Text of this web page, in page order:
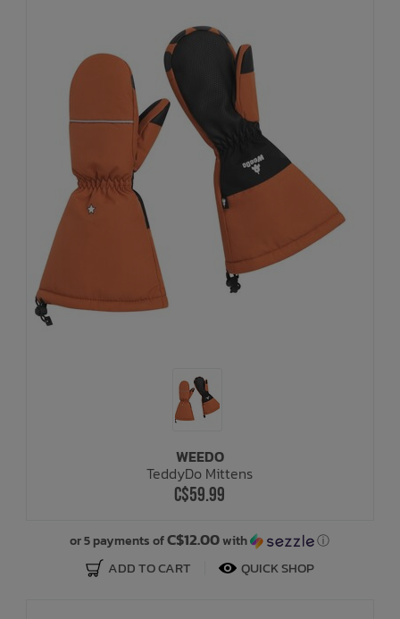
WEEDO
TeddyDo Mittens
C$59.99
or 5 payments ofC$12.00with ⓘ
ADD TO CART QUICK SHOP